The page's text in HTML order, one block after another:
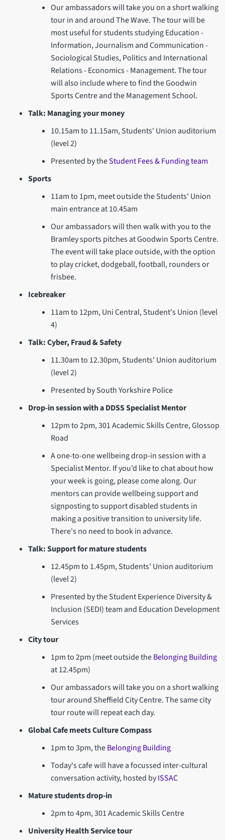
Our ambassadors will take you on a short walking
tour in and around The Wave. The tour will be
most useful for students studying Education -
Information, Journalism and Communication -
Sociological Studies, Politics and International
Relations - Economics - Management. The tour
will also include where to find the Goodwin
Sports Centre and the Management School.
Talk: Managing your money
10.15am to 11.15am, Students' Union auditorium
(level 2)
Presented by theStudent Fees & Funding team
Sports
11am to 1pm, meet outside the Students' Union
main entrance at 10.45am
Our ambassadors will then walk with you to the
Bramley sports pitches at Goodwin Sports Centre.
The event will take place outside, with the option
to play cricket, dodgeball, football, rounders or
frisbee.
Icebreaker
11am to 12pm, Uni Central, Student's Union (level
4)
Talk: Cyber, Fraud & Safety
11.30am to 12.30pm, Students' Union auditorium
(level 2)
Presented by South Yorkshire Police
Drop-in session with a DDSS Specialist Mentor
12pm to 2pm, 301 Academic Skills Centre, Glossop
Road
A one-to-one wellbeing drop-in session with a
Specialist Mentor. If you’d like to chat about how
your week is going, please come along. Our
mentors can provide wellbeing support and
signposting to support disabled students in
making a positive transition to university life.
There's no need to book in advance.
Talk: Support for mature students
12.45pm to 1.45pm, Students' Union auditorium
(level 2)
Presented by the Student Experience Diversity &
Inclusion (SEDI) team and Education Development
Services
City tour
1pm to 2pm (meet outside theBelonging Building
at 12.45pm)
Our ambassadors will take you on a short walking
tour around Sheffield City Centre. The same city
tour route will repeat each day.
Global Cafe meets Culture Compass
1pm to 3pm, theBelonging Building
Today's cafe will have a focussed inter-cultural
conversation activity, hosted byISSAC
Mature students drop-in
2pm to 4pm, 301 Academic Skills Centre
University Health Service tour